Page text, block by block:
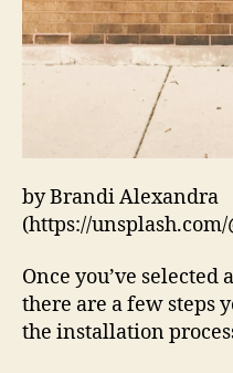
by Brandi Alexandra
(https://
Once you’ve
there are a few steps
the installation